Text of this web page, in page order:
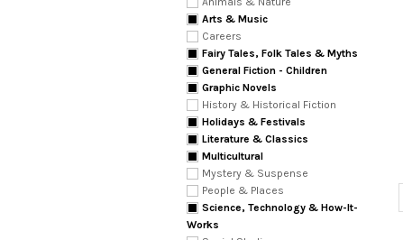
Arts & Music
Careers
Fairy Tales, Folk Tales & Myths
General Fiction - Children
Graphic Novels
History & Historical Fiction
Holidays & Festivals
Literature & Classics
Multicultural
Mystery & Suspense
People & Places
Science, Technology & How-It-
Works